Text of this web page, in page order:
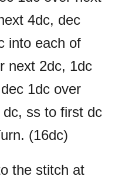
4dc, dec
into each of
next 2dc, 1dc
1dc over
ss to first dc
(16dc)
the stitch at